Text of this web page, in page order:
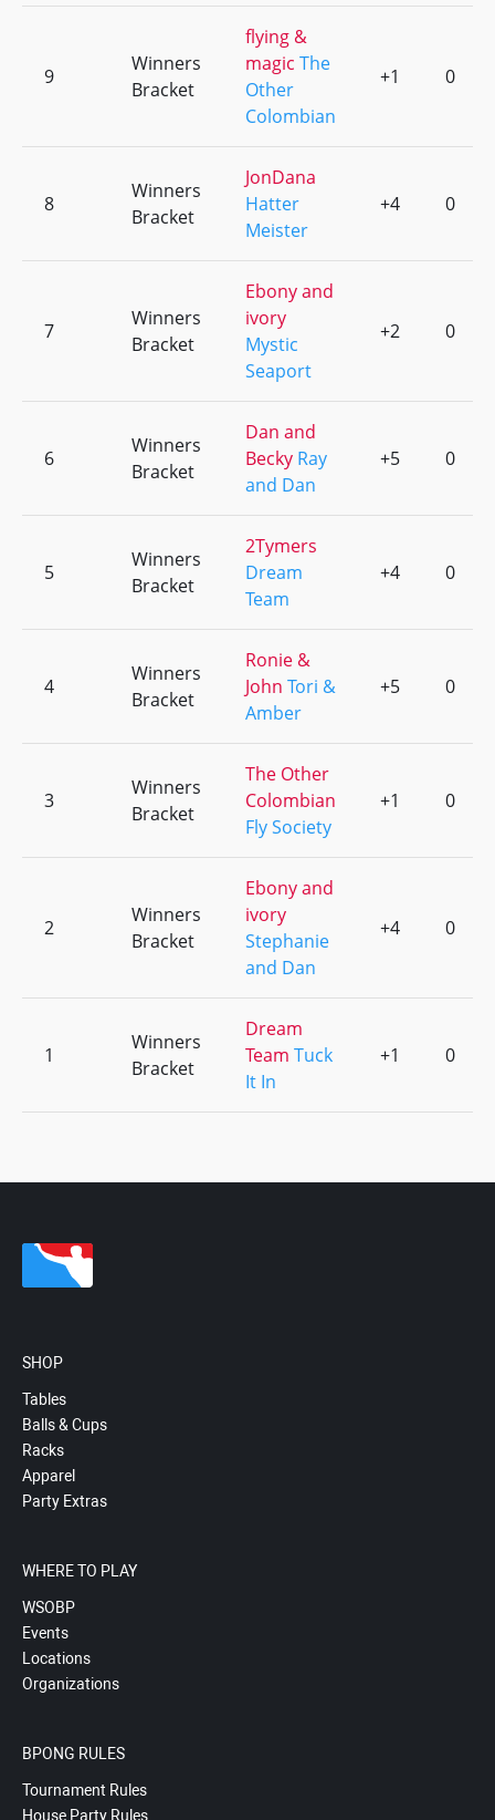
9
Winners
Bracket
flying &
magic The
Other
Colombian
+1 0
8
Winners
Bracket
JonDana
Hatter
Meister
+4 0
7
Winners
Bracket
Ebony and
ivory
Mystic
Seaport
+2 0
6
Winners
Bracket
Dan and
Becky Ray
and Dan
+5 0
5
Winners
Bracket
2Tymers
Dream
Team
+4 0
4
Winners
Bracket
Ronie &
John Tori &
Amber
+5 0
3
Winners
Bracket
The Other
Colombian
Fly Society
+1 0
2
Winners
Bracket
Ebony and
ivory
Stephanie
and Dan
+4 0
1
Winners
Bracket
Dream
Team Tuck
It In
+1 0
SHOP
Tables
Balls & Cups
Racks
Apparel
Party Extras
WHERE TO PLAY
WSOBP
Events
Locations
Organizations
BPONG RULES
Tournament Rules
House Party Rules